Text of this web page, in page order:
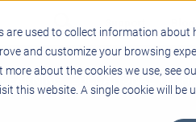
are used to collect information
and customize your browsing
about the cookies we use, see
this website. A single cookie will be
EDUCATIONAL